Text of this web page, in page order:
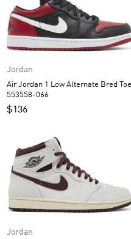
Jordan
Air Jordan 1 Low Alternate Bred Toe
553558-066
$136
Jordan